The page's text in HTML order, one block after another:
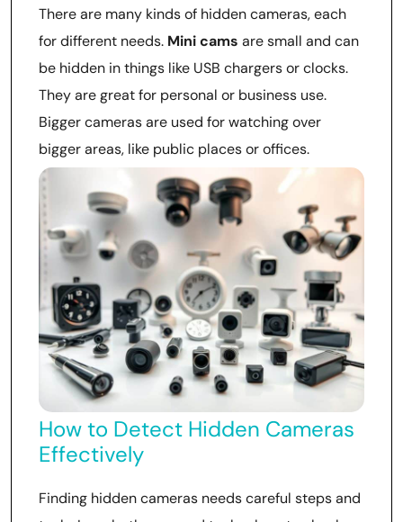
There are many kinds of hidden cameras, each
for different needs. Mini cams are small and can
be hidden in things like USB chargers or clocks.
They are great for personal or business use.
Bigger cameras are used for watching over
bigger areas, like public places or offices.
How to Detect Hidden Cameras
Effectively
Finding hidden cameras needs careful steps and